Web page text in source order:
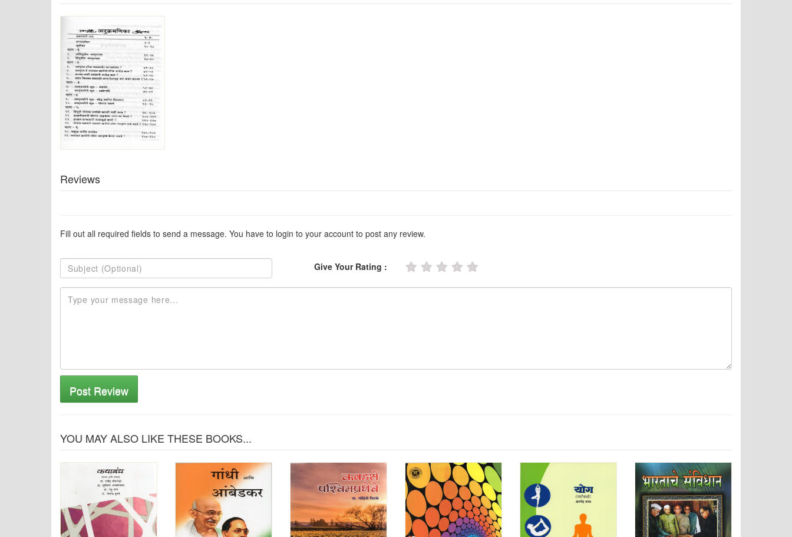
Reviews
Fill out all required fields to send a message. You have to login to your account to post any review.
Give Your Rating : ★ ★ ★ ★ ★
Post Review
YOU MAY ALSO LIKE THESE BOOKS...